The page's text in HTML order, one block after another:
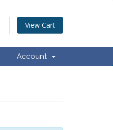
View Cart
Account